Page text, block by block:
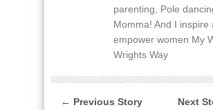
parenting, Pole
Momma! And I inspire
empower women My
Wrights Way
← Previous Story Next